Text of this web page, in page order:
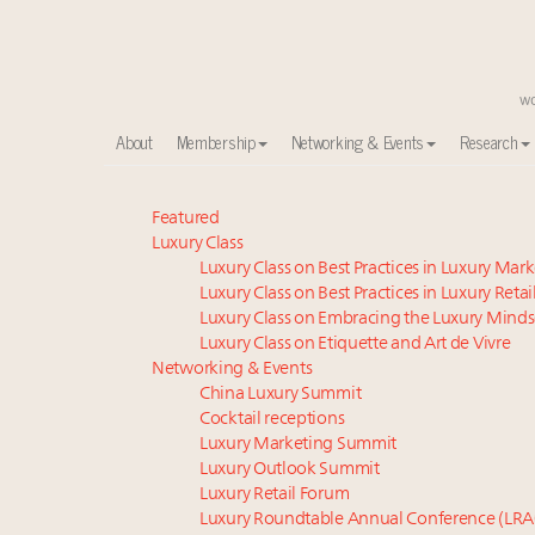
About Membership Networking & Events Research
Meet our Sept. 16 summit speakers who shape
Experiential luxury, cars and beauty driving Indian
Luxury in China: Turning the corner or still in the
IP options to protect products in the fashion
Where is luxury headed? Last chance to register for
Extended call for nominations: Luxury Women
Namibia on track to have 10,000 millionaires by 2040
Aimée Ann Lou embraces conscious couture with
Webinar June 26: How do top luxury agents get
Book your spot at Luxury Roundtable's flagship
Featured
Luxury Class
Luxury Class on Best Practices in Luxury
Luxury Class on Best Practices in Luxury Retail
Luxury Class on Embracing the Luxury
Luxury Class on Etiquette and Art de Vivre
Networking & Events
China Luxury Summit
Cocktail receptions
Luxury Marketing Summit
Luxury Outlook Summit
Luxury Retail Forum
Luxury Roundtable Annual Conference